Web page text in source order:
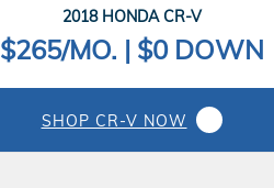
2018 HONDA CR-V
$265/MO. | $0 DOWN
SHOP CR-V NOW